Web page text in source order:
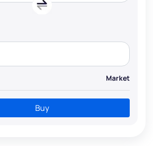
Market
Buy